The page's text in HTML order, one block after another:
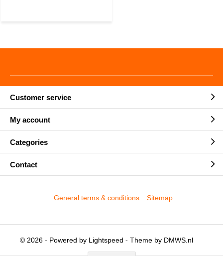
Customer service
My account
Categories
Contact
© 2026 - Powered by Lightspeed - Theme by DMWS.nl
General terms & conditions Sitemap